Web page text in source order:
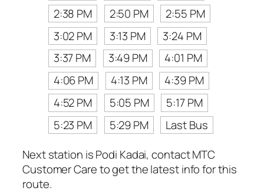
2:38 PM
2:50 PM
2:55 PM
3:02 PM
3:13 PM
3:24 PM
3:37 PM
3:49 PM
4:01 PM
4:06 PM
4:13 PM
4:39 PM
4:52 PM
5:05 PM
5:17 PM
5:23 PM
5:29 PM
Last Bus
Next station is Podi Kadai, contact MTC
Customer Care to get the latest info for this
route.